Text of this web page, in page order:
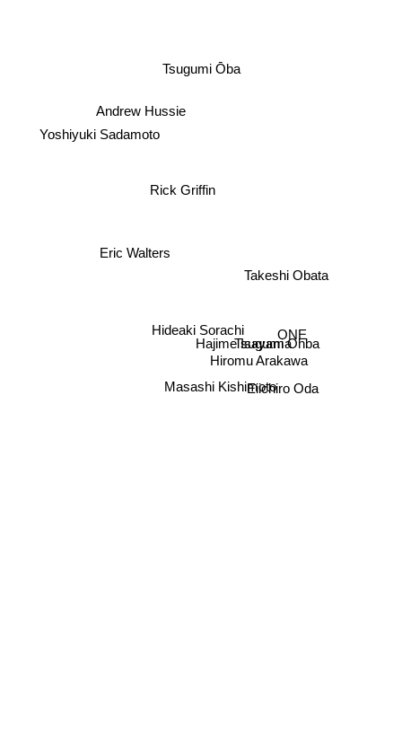
Tsugumi Ōba
Rick Griffin
Andrew Hussie
Hideaki Sorachi
Yoshiyuki Sadamoto
Eric Walters
Hajime Isayama
Takeshi Obata
Hiromu Arakawa
Masashi Kishimoto
Tsugumi Ohba
ONE
Eiichiro Oda